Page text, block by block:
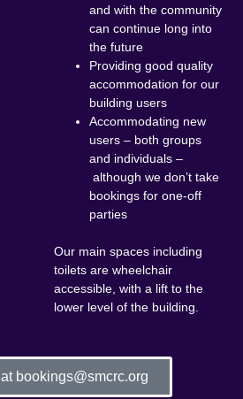
and with the community
can continue long into
the future
Providing good quality
accommodation for our
building users
Accommodating new
users – both groups
and individuals –
although we don’t take
bookings for one-off
parties
Our main spaces including
toilets are wheelchair
accessible, with a lift to the
lower level of the building.
bookings@smcrc.org